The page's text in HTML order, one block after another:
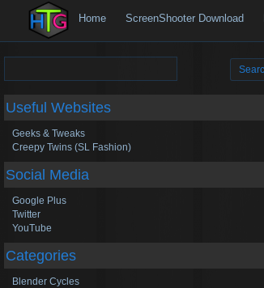
Home ScreenShooter Download
Search
Useful Websites
Geeks & Tweaks
Creepy Twins (SL Fashion)
Social Media
Google Plus
Twitter
YouTube
Categories
Blender Cycles